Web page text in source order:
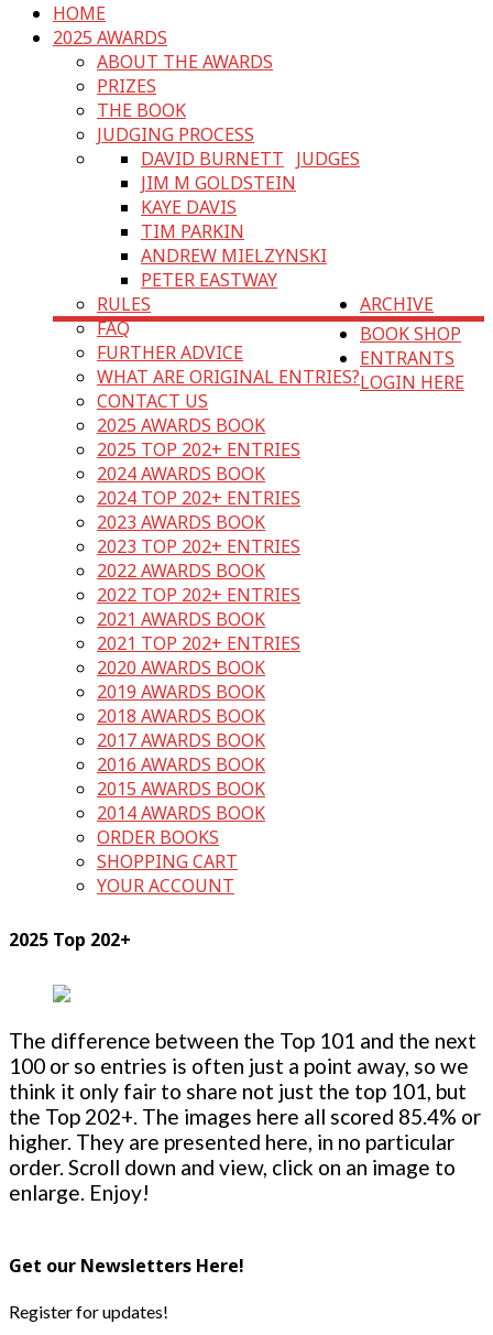
HOME
2025 AWARDS
ABOUT THE AWARDS
PRIZES
THE BOOK
JUDGING PROCESS
JUDGES
DAVID BURNETT
JIM M GOLDSTEIN
KAYE DAVIS
TIM PARKIN
ANDREW MIELZYNSKI
PETER EASTWAY
RULES
FAQ
FURTHER ADVICE
WHAT ARE ORIGINAL ENTRIES?
CONTACT US
ARCHIVE
2025 AWARDS BOOK
2025 TOP 202+ ENTRIES
2024 AWARDS BOOK
2024 TOP 202+ ENTRIES
2023 AWARDS BOOK
2023 TOP 202+ ENTRIES
2022 AWARDS BOOK
2022 TOP 202+ ENTRIES
2021 AWARDS BOOK
2021 TOP 202+ ENTRIES
2020 AWARDS BOOK
2019 AWARDS BOOK
2018 AWARDS BOOK
2017 AWARDS BOOK
2016 AWARDS BOOK
2015 AWARDS BOOK
2014 AWARDS BOOK
BOOK SHOP
ORDER BOOKS
SHOPPING CART
YOUR ACCOUNT
ENTRANTS
LOGIN HERE
2025 Top 202+
The difference between the Top 101 and the next
100 or so entries is often just a point away, so we
think it only fair to share not just the top 101, but
the Top 202+. The images here all scored 85.4% or
higher. They are presented here, in no particular
order. Scroll down and view, click on an image to
enlarge. Enjoy!
Get our Newsletters Here!
Register for updates!